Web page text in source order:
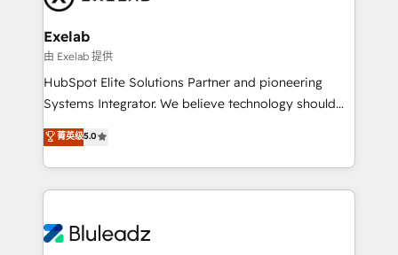
onboarding, and renewal processes ➡️ GTM
Operations ⚙️ – Automation, forecasting, and
reporting ➡️ Custom Integrations 🔌 – API-based
connections with ERP and billing systems HubSpot
Accreditations: - CRM Implementation Accreditation
Integration Accreditation 🧠 - Quote-to-Cash
Capabilities Award 💰 Proven in Complex
more. ➡️ Check out our case studies:
https://www.man.digital/case-studies Build a CRM
Exelab
由 Exelab 提供
HubSpot Elite Solutions Partner and pioneering
Systems Integrator. We believe technology should
serve business strategy, not the other way around.
Every engagement begins with clear objectives,
customer journey mapping, and measurable KPIs.
Only then we architect solutions. The question is
outcomes to deliver. -SYSTEM INTEGRATION-
菁英级5.0